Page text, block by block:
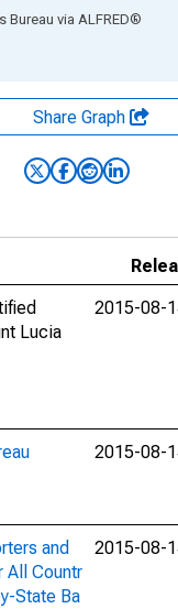
Bureau via ALFRED®
Share Graph
Lucia
2015-08-
2015-08-
and
All Countr
State Ba
2015-08-